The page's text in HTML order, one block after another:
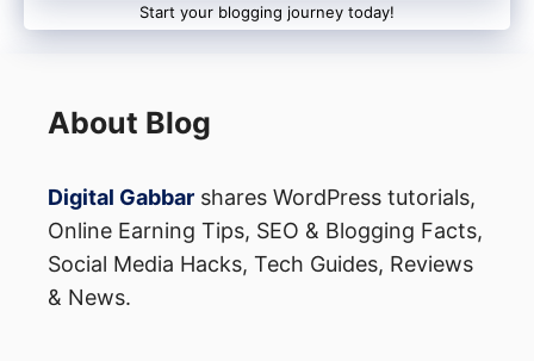
Official pricing
Full specifications
These details are expected to be
announced during the global launch event.
Why Xiaomi 17T Pro Is
Start your blogging journey today!
About Blog
Digital Gabbar shares WordPress tutorials,
Online Earning Tips, SEO & Blogging Facts,
Social Media Hacks, Tech Guides, Reviews
& News.